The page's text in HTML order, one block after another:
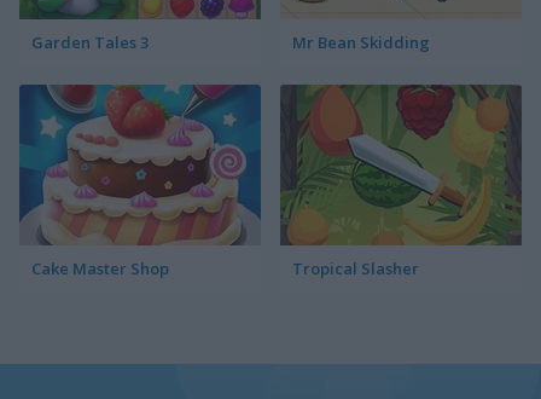
Garden Tales 3 Mr Bean Skidding
Cake Master Shop Tropical Slasher